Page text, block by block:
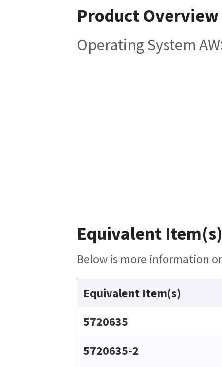
Product Overview
Operating System
Equivalent
Below is more information
Equivalent Item(s)
5720635
5720635-2